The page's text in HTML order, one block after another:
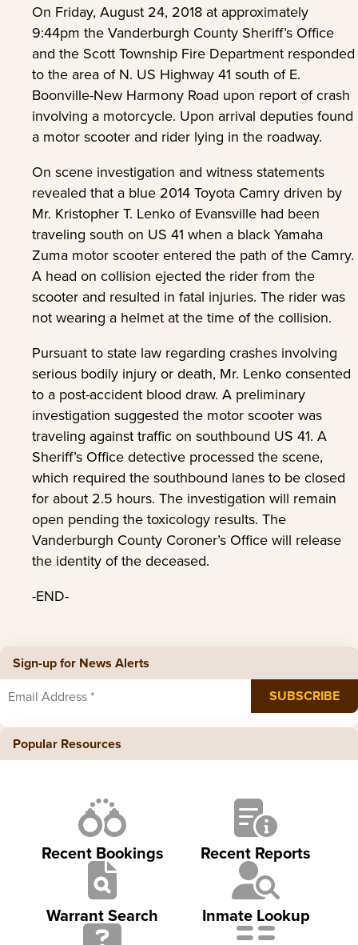
On Friday, August 24, 2018 at approximately
9:44pm the Vanderburgh County Sheriff’s Office
and the Scott Township Fire Department responded
to the area of N. US Highway 41 south of E.
Boonville-New Harmony Road upon report of crash
involving a motorcycle. Upon arrival deputies found
a motor scooter and rider lying in the roadway.
On scene investigation and witness statements
revealed that a blue 2014 Toyota Camry driven by
Mr. Kristopher T. Lenko of Evansville had been
traveling south on US 41 when a black Yamaha
Zuma motor scooter entered the path of the Camry.
A head on collision ejected the rider from the
scooter and resulted in fatal injuries. The rider was
not wearing a helmet at the time of the collision.
Pursuant to state law regarding crashes involving
serious bodily injury or death, Mr. Lenko consented
to a post-accident blood draw. A preliminary
investigation suggested the motor scooter was
traveling against traffic on southbound US 41. A
Sheriff’s Office detective processed the scene,
which required the southbound lanes to be closed
for about 2.5 hours. The investigation will remain
open pending the toxicology results. The
Vanderburgh County Coroner’s Office will release
the identity of the deceased.
-END-
Sign-up for News Alerts
Popular Resources
Recent Bookings Recent Reports
Warrant Search Inmate Lookup